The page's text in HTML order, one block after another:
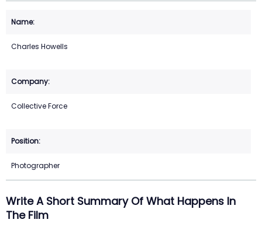
Charles Howells
Collective Force
Photographer
Write A Short Summary Of What Happens In
The Film